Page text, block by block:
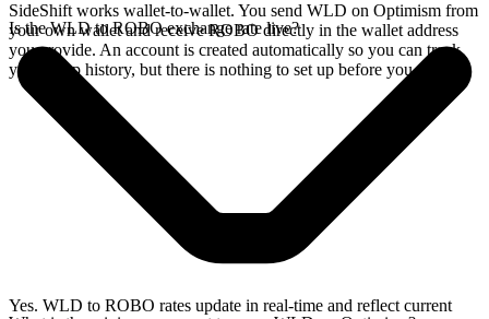
SideShift works wallet-to-wallet. You send WLD on Optimism from
your own wallet and receive ROBO directly in the wallet address
you provide. An account is created automatically so you can track
your swap history, but there is nothing to set up before you swap.
Is the WLD to ROBO exchange rate live?
Yes. WLD to ROBO rates update in real-time and reflect current